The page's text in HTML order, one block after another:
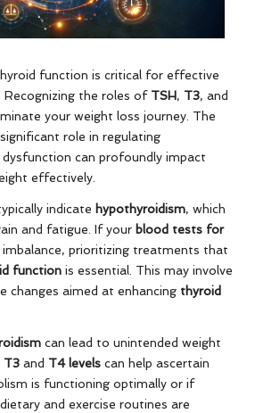
function is critical for effective
the roles of TSH, T3, and
your weight loss journey. The
role in regulating
can profoundly impact
effectively.
indicate hypothyroidism, which
and fatigue. If your blood tests for
imbalance, prioritizing treatments that
function is essential. This may involve
changes aimed at enhancing thyroid
can lead to unintended weight
T3 and T4 levels can help ascertain
is functioning optimally or if
and exercise routines are